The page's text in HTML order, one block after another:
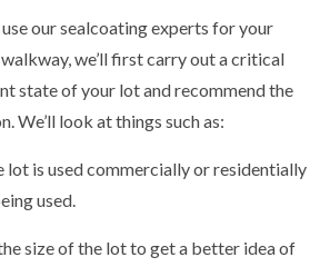
our sealcoating experts for your
we’ll first carry out a critical
state of your lot and recommend the
We’ll look at things such as:
is used commercially or residentially
used.
size of the lot to get a better idea of